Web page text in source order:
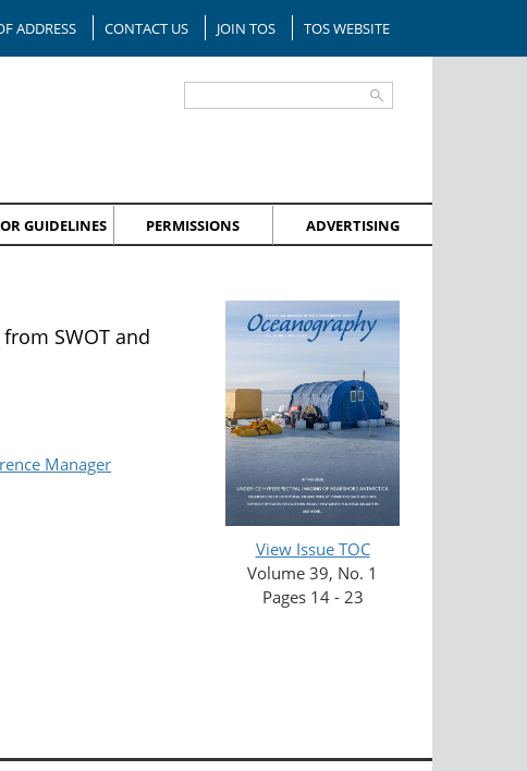
ADDRESS CONTACT US JOIN TOS TOS WEBSITE
GUIDELINES PERMISSIONS ADVERTISING
View Issue TOC
Volume 39, No. 1
Pages 14 - 23
SWOT and
Manager